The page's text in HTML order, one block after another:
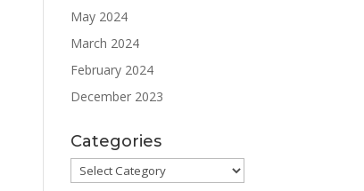
May 2024
March 2024
February 2024
December 2023
Categories
Categories